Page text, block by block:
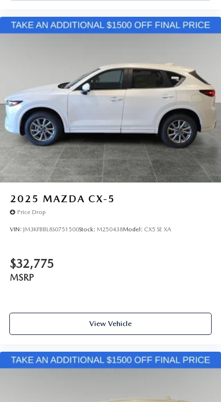
2025 MAZDA CX-5
Price Drop
VIN: JM3KFBBL8S0751500Stock: M250438Model: CX5 SE XA
$32,775
MSRP
View Vehicle